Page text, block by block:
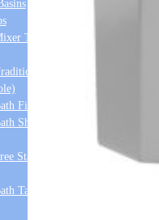
Taps (1 Tap
Taps (2
Filler
Shower
Standing
Taps 3+ Tap